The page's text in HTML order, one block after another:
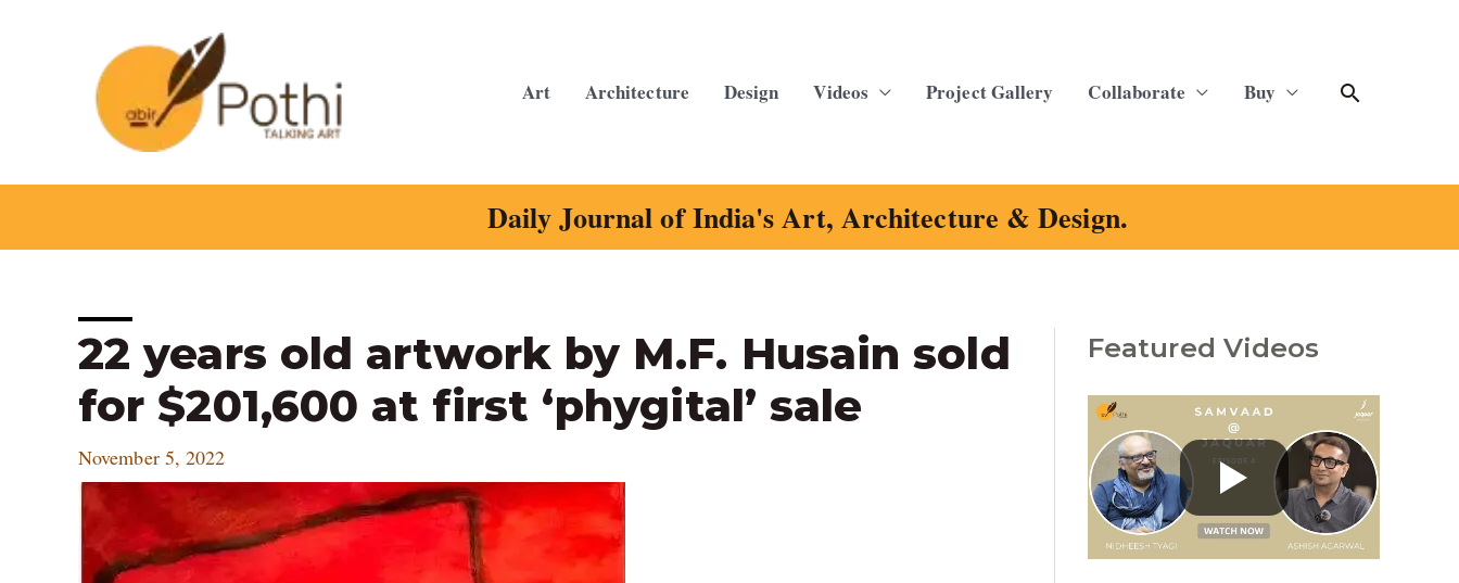
Art Architecture Design Videos Project Gallery Collaborate Buy Search
Daily Journal of India's Art, Architecture & Design.
22 years old artwork by M.F. Husain sold
for $201,600 at first ‘phygital’ sale
November 5, 2022
Post
navigation
Featured Videos
C
e
g